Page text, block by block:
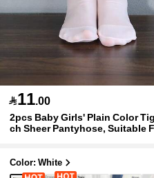
11.00
2pcs Baby Girls' Plain Color
ch Sheer Pantyhose, Suitable
Color: White